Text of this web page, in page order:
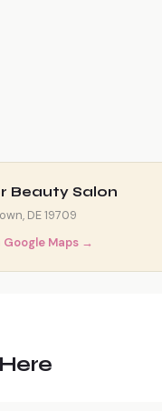
Beauty Salon
DE 19709
Google Maps →